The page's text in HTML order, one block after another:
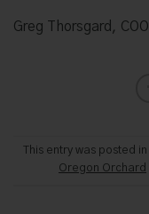
Greg Thorsgard, COO
This entry was posted in
Oregon Orchard